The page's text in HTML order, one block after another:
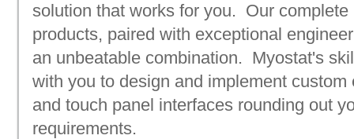
solution that works for you. Our complete
products, paired with exceptional
an unbeatable combination. Myostat's
with you to design and implement
and touch panel interfaces rounding out
requirements.